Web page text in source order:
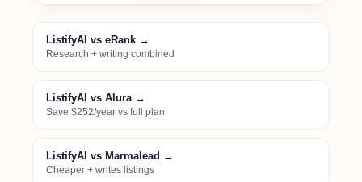
ListifyAI vs eRank →
Research + writing combined
ListifyAI vs Alura →
Save $252/year vs full plan
ListifyAI vs Marmalead →
Cheaper + writes listings